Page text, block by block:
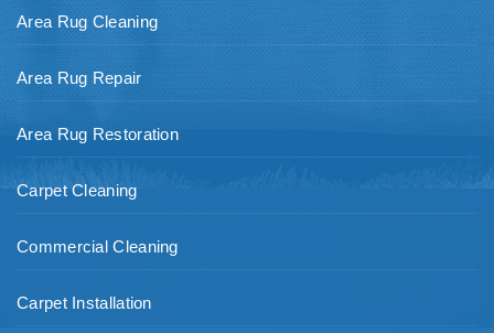
Area Rug Cleaning
Area Rug Repair
Area Rug Restoration
Carpet Cleaning
Commercial Cleaning
Carpet Installation